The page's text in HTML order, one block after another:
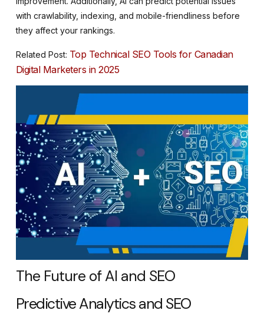
with crawlability, indexing, and mobile-friendliness before
they affect your rankings.
Related Post: Top Technical SEO Tools for Canadian
Digital Marketers in 2025
The Future of AI and SEO
Predictive Analytics and SEO